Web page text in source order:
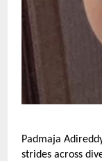
Padmaja
strides across